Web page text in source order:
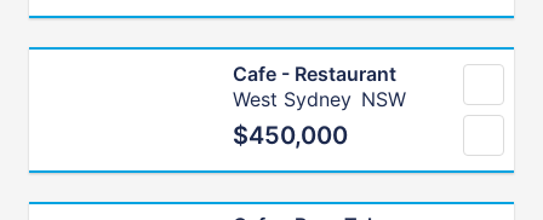
Cafe - Restaurant
West Sydney NSW
$450,000